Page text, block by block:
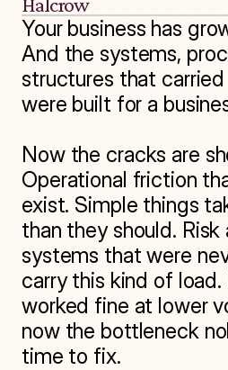
Your business has
And the systems,
structures that
were built for a
Now the cracks are
Operational friction
exist. Simple things
than they should.
systems that were
carry this kind of
worked fine at lower
now the bottleneck
time to fix.